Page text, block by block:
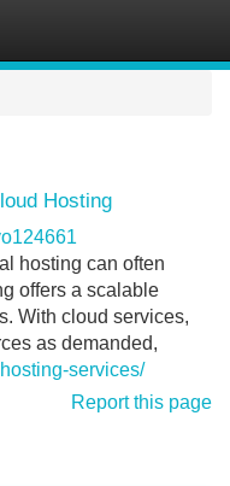
Hosting
hosting can often
offers a scalable
With cloud services,
as demanded,
services/
Report this page